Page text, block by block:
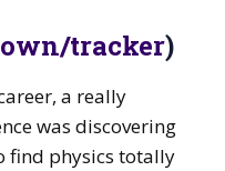
tracker)
a really
was discovering
find physics totally